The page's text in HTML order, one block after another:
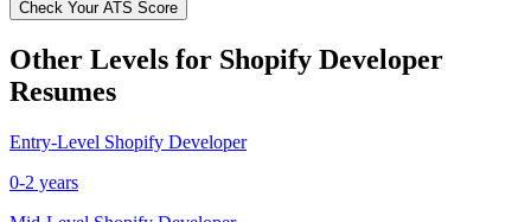
Check Your ATS Score
Other Levels for Shopify Developer
Resumes
Entry-Level Shopify Developer
0-2 years